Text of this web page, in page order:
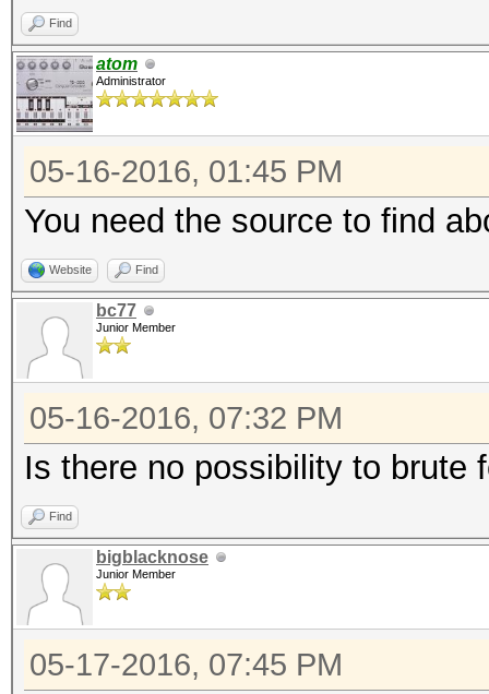
Find
atom
Administrator
05-16-2016, 01:45 PM
You need the source to find
Website Find
bc77
Junior Member
05-16-2016, 07:32 PM
Is there no possibility to brute
Find
bigblacknose
Junior Member
05-17-2016, 07:45 PM